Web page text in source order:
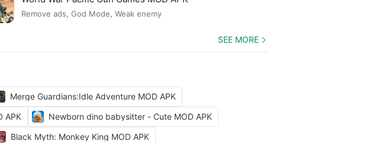
Remove ads, God Mode, Weak enemy
SEE MORE
Merge Guardians:Idle Adventure MOD APK
APK
Newborn dino babysitter - Cute MOD APK
Black Myth: Monkey King MOD APK